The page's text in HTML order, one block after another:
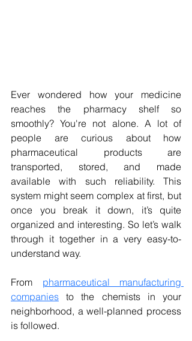
Ever wondered how your medicine
reaches the pharmacy shelf so
smoothly? You're not alone. A lot of
people are curious about how
pharmaceutical products are
transported, stored, and made
available with such reliability. This
system might seem complex at first, but
once you break it down, it’s quite
organized and interesting. So let’s walk
through it together in a very easy-to-
understand way.
From pharmaceutical manufacturing
companies to the chemists in your
neighborhood, a well-planned process
is followed.